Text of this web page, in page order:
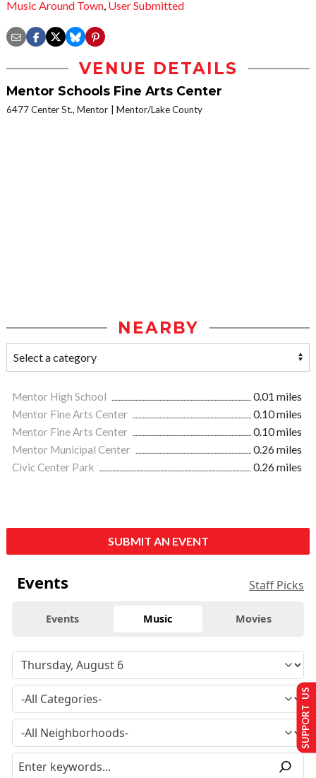
Music Around Town, User Submitted
VENUE DETAILS
Mentor Schools Fine Arts Center
6477 Center St., Mentor Mentor/Lake County
NEARBY
Mentor High School
0.01 miles
Mentor Fine Arts Center
0.10 miles
Mentor Fine Arts Center
0.10 miles
Mentor Municipal Center
0.26 miles
Civic Center Park
0.26 miles
SUBMIT AN EVENT
Events Staff Picks
Events Music Movies
SUPPORT US